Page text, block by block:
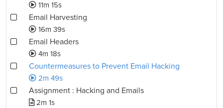
11m 15s
Email Harvesting
16m 39s
Email Headers
4m 18s
Countermeasures to Prevent Email Hacking
2m 49s
Assignment : Hacking and Emails
2m 1s